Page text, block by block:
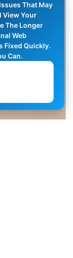
That May
View Your
The Longer
Web
Fixed Quickly.
Can.